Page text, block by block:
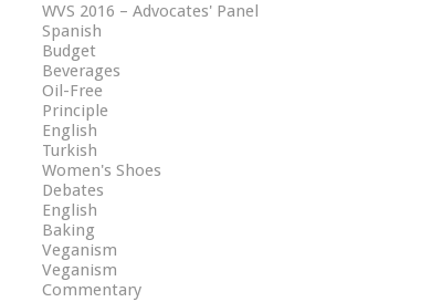
WVS 2016 – Advocates' Panel
Spanish
Budget
Beverages
Oil-Free
Principle
English
Turkish
Women's Shoes
Debates
English
Baking
Veganism
Veganism
Commentary